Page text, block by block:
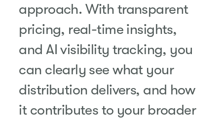
approach. With transparent
pricing, real-time insights,
and AI visibility tracking, you
can clearly see what your
distribution delivers, and how
it contributes to your broader